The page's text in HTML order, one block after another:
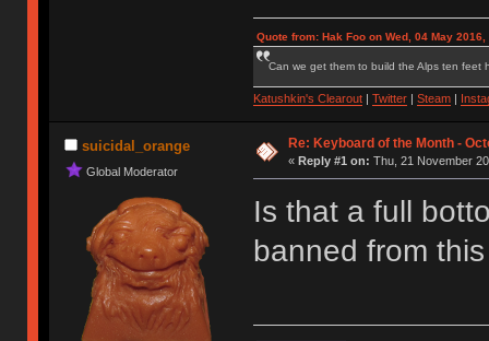
Quote from: Hak Foo on Wed, 04 May 2016,
Can we get them to build the Alps ten feet
Katushkin's Clearout| Twitter| Steam|
suicidal_orange
Global Moderator
Re: Keyboard of the Month -
« Reply #1 on: Thu, 21 November
Is that a full
banned from